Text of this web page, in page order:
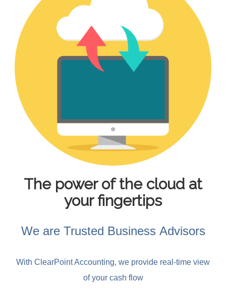
The power of the cloud at
your fingertips
We are Trusted Business Advisors
With ClearPoint Accounting, we provide real-time view
of your cash flow